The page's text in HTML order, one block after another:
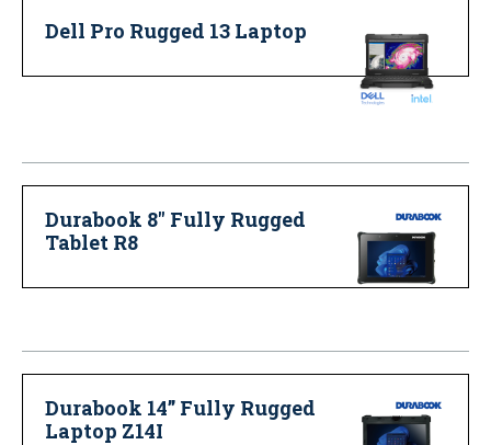
Dell Pro Rugged 13 Laptop
Durabook 8" Fully Rugged
Tablet R8
Durabook 14” Fully Rugged
Laptop Z14I